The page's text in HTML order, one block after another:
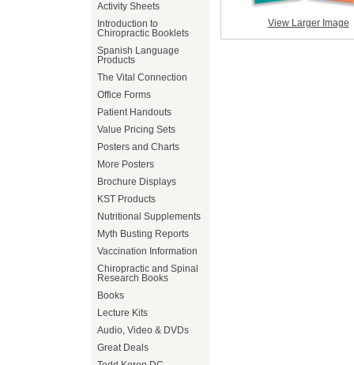
Activity Sheets
Introduction to
Chiropractic Booklets
Spanish Language
Products
The Vital Connection
Office Forms
Patient Handouts
Value Pricing Sets
Posters and Charts
More Posters
Brochure Displays
KST Products
Nutritional Supplements
Myth Busting Reports
Vaccination Information
Chiropractic and Spinal
Research Books
Books
Lecture Kits
Audio, Video & DVDs
Great Deals
View Larger Image